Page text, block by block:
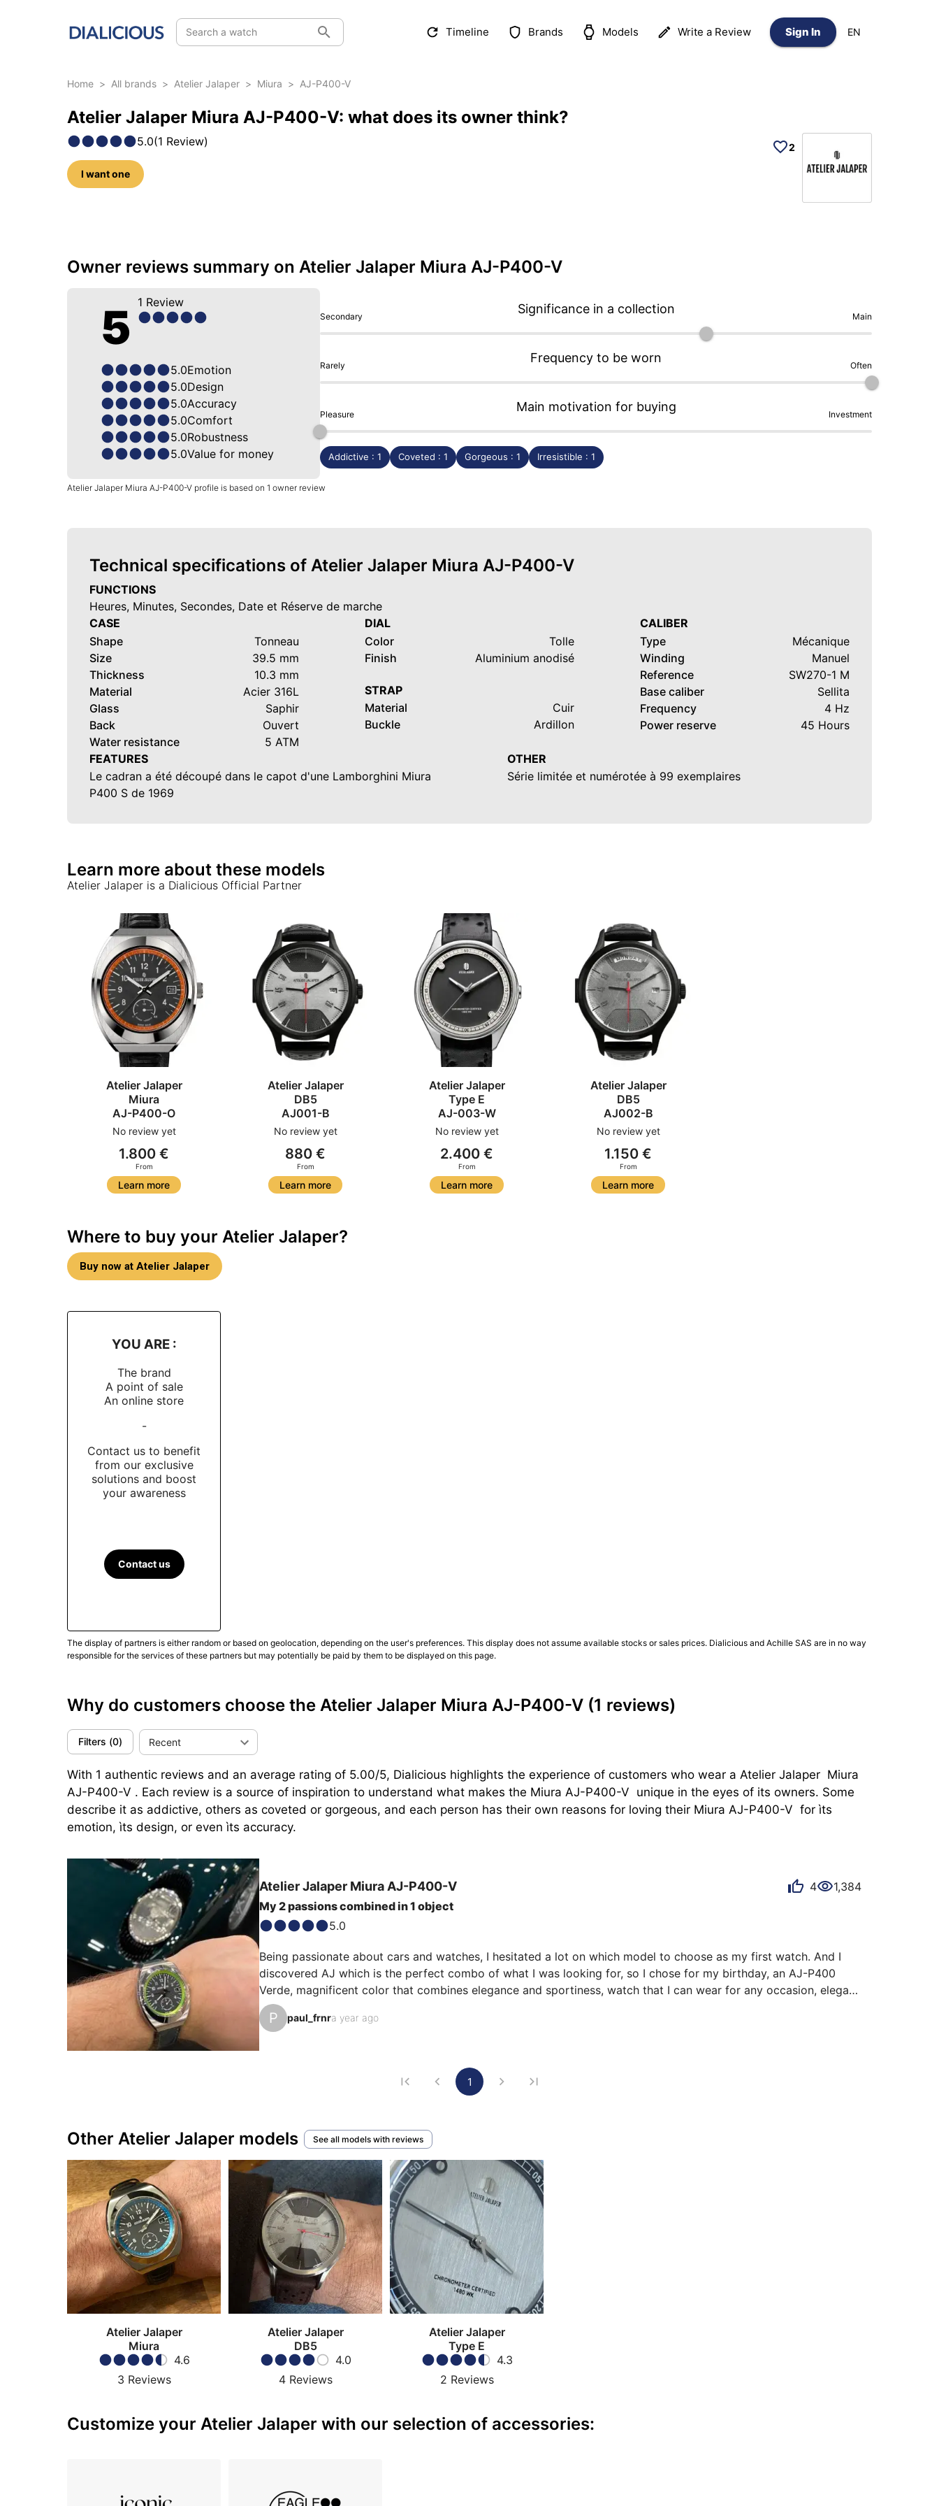
Search a watch Timeline Brands Models Write a Review Sign In EN
Home > All brands > Atelier Jalaper > Miura > AJ-P400-V
Atelier Jalaper Miura AJ-P400-V: what does its owner think?
5.0(1 Review)
I want one
2
Owner reviews summary on Atelier Jalaper Miura AJ-P400-V
5 1 Review
5.0Emotion
5.0Design
5.0Accuracy
5.0Comfort
5.0Robustness
5.0Value for money
Secondary
Significance in a collection
Main
Rarely
Frequency to be worn
Often
Pleasure
Main motivation for buying
Investment
Addictive : 1 Coveted : 1 Gorgeous : 1 Irresistible : 1
Atelier Jalaper Miura AJ-P400-V profile is based on 1 owner review
Technical specifications of Atelier Jalaper Miura AJ-P400-V
FUNCTIONS
Heures, Minutes, Secondes, Date et Réserve de marche
CASE
Shape
Tonneau
Size
39.5 mm
Thickness
10.3 mm
Material
Acier 316L
Glass
Saphir
Back
Ouvert
Water resistance
5 ATM
DIAL
Color
Tolle
Finish
Aluminium anodisé
STRAP
Material
Cuir
Buckle
Ardillon
CALIBER
Type
Mécanique
Winding
Manuel
Reference
SW270-1 M
Base caliber
Sellita
Frequency
4 Hz
Power reserve
45 Hours
FEATURES
Le cadran a été découpé dans le capot d'une Lamborghini Miura
P400 S de 1969
OTHER
Série limitée et numérotée à 99 exemplaires
Learn more about these models
Atelier Jalaper is a Dialicious Official Partner
Atelier Jalaper
Miura
AJ-P400-O
No review yet
1.800 €
From
Learn more
Atelier Jalaper
DB5
AJ001-B
No review yet
880 €
From
Learn more
Atelier Jalaper
Type E
AJ-003-W
No review yet
2.400 €
From
Learn more
Atelier Jalaper
DB5
AJ002-B
No review yet
1.150 €
From
Learn more
Where to buy your Atelier Jalaper?
Buy now at Atelier Jalaper
YOU ARE :
The brand
A point of sale
An online store
-
Contact us to benefit
from our exclusive
solutions and boost
your awareness
Contact us
The display of partners is either random or based on geolocation, depending on the user's preferences. This display does not assume available stocks or sales prices. Dialicious and Achille SAS are in no way
responsible for the services of these partners but may potentially be paid by them to be displayed on this page.
Why do customers choose the Atelier Jalaper Miura AJ-P400-V (1 reviews)
Filters (0) Recent
With 1 authentic reviews and an average rating of 5.00/5, Dialicious highlights the experience of customers who wear a Atelier Jalaper  Miura
AJ-P400-V . Each review is a source of inspiration to understand what makes the Miura AJ-P400-V  unique in the eyes of its owners. Some
describe it as addictive, others as coveted or gorgeous, and each person has their own reasons for loving their Miura AJ-P400-V  for ìts
emotion, ìts design, or even ìts accuracy.
Atelier Jalaper Miura AJ-P400-V 4
1,384
My 2 passions combined in 1 object
5.0
Being passionate about cars and watches, I hesitated a lot on which model to choose as my first watch. And I
discovered AJ which is the perfect combo of what I was looking for, so I chose for my birthday, an AJ-P400
Verde, magnificent color that combines elegance and sportiness, watch that I can wear for any occasion, elegant
evening, more sporty outfit. The tonneau case is superb with the polished sides and the brushed top.
P paul_frnra year ago
1
Other Atelier Jalaper models See all models with reviews
Atelier Jalaper
Miura
4.6
3 Reviews
Atelier Jalaper
DB5
4.0
4 Reviews
Atelier Jalaper
Type E
4.3
2 Reviews
Customize your Atelier Jalaper with our selection of accessories: